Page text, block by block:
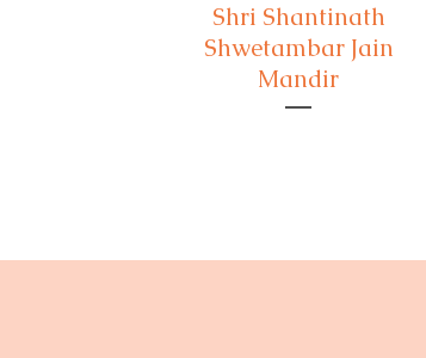
Shri Shantinath
Shwetambar Jain
Mandir